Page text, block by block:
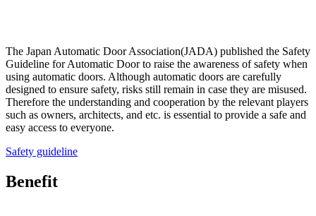
The Japan Automatic Door Association(JADA) published the Safety
Guideline for Automatic Door to raise the awareness of safety when
using automatic doors. Although automatic doors are carefully
designed to ensure safety, risks still remain in case they are misused.
Therefore the understanding and cooperation by the relevant players
such as owners, architects, and etc. is essential to provide a safe and
easy access to everyone.
Safety guideline
Benefit